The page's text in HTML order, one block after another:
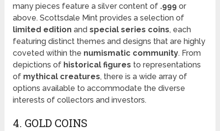
many pieces feature a silver content of .999 or
above. Scottsdale Mint provides a selection of
limited edition andspecial series coins, each
featuring distinct themes and designs that are highly
coveted within the numismatic community. From
depictions of historical figures to representations
of mythical creatures, there is a wide array of
options available to accommodate the diverse
interests of collectors and investors.
4. GOLD COINS